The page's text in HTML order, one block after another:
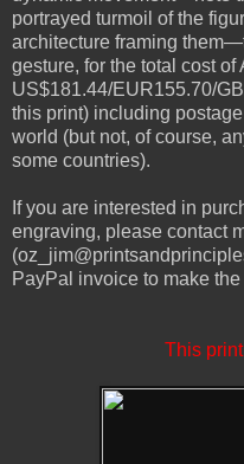
portrayed turmoil of the
architecture framing
gesture, for the total cost of
US$181.44/EUR155.70/
this print) including
world (but not, of course,
some countries).
If you are interested in
engraving, please contact
PayPal invoice to make
This